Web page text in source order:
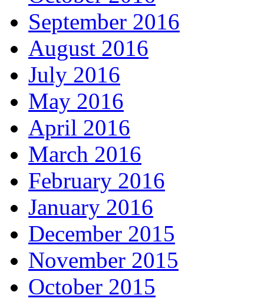
September 2016
August 2016
July 2016
May 2016
April 2016
March 2016
February 2016
January 2016
December 2015
November 2015
October 2015